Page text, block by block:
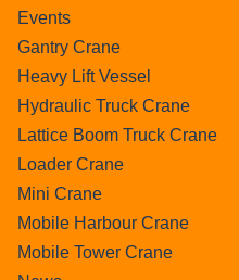
Events
Gantry Crane
Heavy Lift Vessel
Hydraulic Truck Crane
Lattice Boom Truck Crane
Loader Crane
Mini Crane
Mobile Harbour Crane
Mobile Tower Crane